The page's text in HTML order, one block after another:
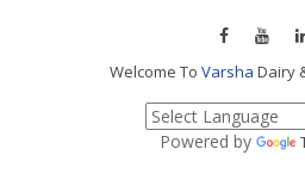
Welcome To Varsha Dairy
Powered by